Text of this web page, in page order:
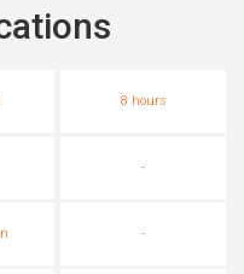
8 hours
-
-